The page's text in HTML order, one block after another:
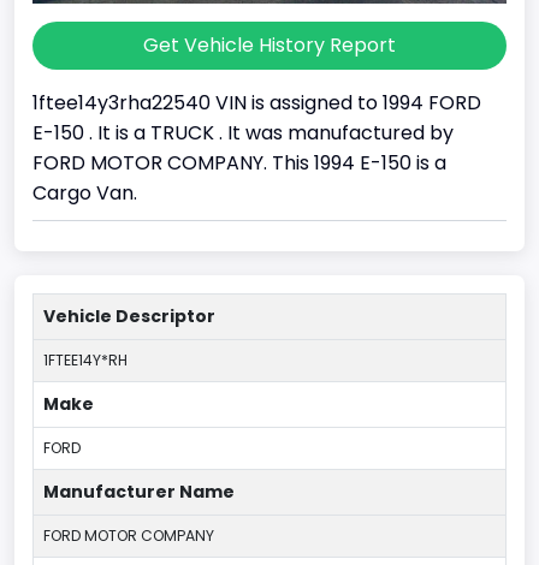
Get Vehicle History Report
1ftee14y3rha22540 VIN is assigned to 1994 FORD
E-150 . It is a TRUCK . It was manufactured by
FORD MOTOR COMPANY. This 1994 E-150 is a
Cargo Van.
Vehicle Descriptor
1FTEE14Y*RH
Make
FORD
Manufacturer Name
FORD MOTOR COMPANY